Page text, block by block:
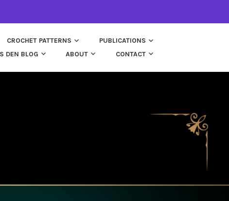
CROCHET PATTERNS
PUBLICATIONS
DEN BLOG
ABOUT CONTACT